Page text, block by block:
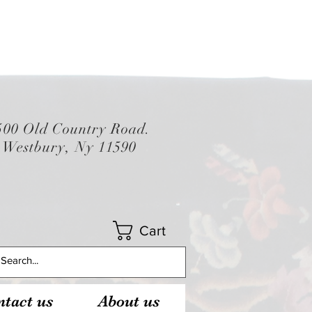
Old Country Road.
Westbury, Ny 11590
Cart
us About us